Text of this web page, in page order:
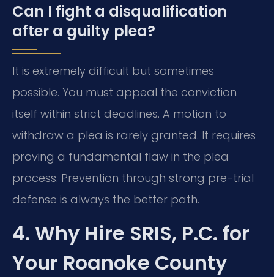
Can I fight a disqualification
after a guilty plea?
It is extremely difficult but sometimes
possible. You must appeal the conviction
itself within strict deadlines. A motion to
withdraw a plea is rarely granted. It requires
proving a fundamental flaw in the plea
process. Prevention through strong pre-trial
defense is always the better path.
4. Why Hire SRIS, P.C. for
Your Roanoke County